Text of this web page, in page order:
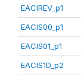
EACIREV_p1
EACIS00_p1
EACIS01_p1
EACIS1D_p2